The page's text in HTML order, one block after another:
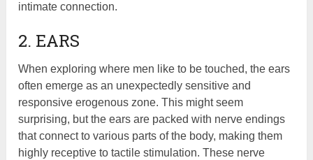
intimate connection.
2. EARS
When exploring where men like to be touched, the ears
often emerge as an unexpectedly sensitive and
responsive erogenous zone. This might seem
surprising, but the ears are packed with nerve endings
that connect to various parts of the body, making them
highly receptive to tactile stimulation. These nerve